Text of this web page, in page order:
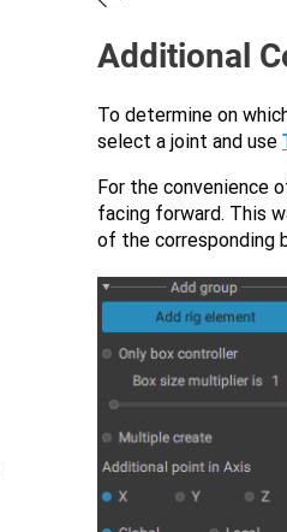
Additional
To determine on
select a joint and use
For the convenience
facing forward. This
of the corresponding